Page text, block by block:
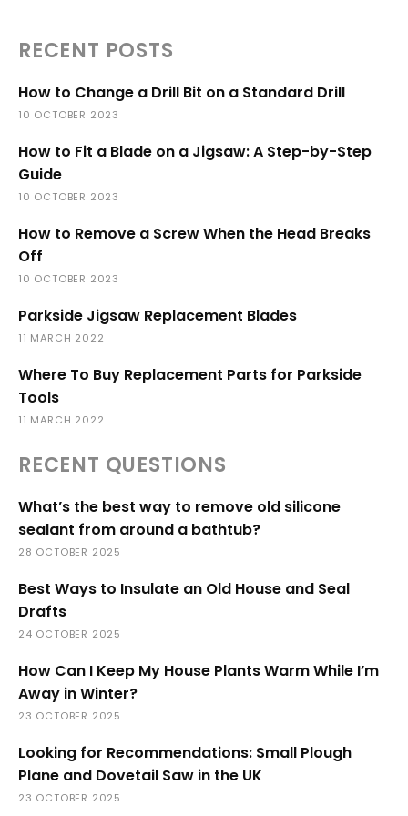
RECENT POSTS
How to Change a Drill Bit on a Standard Drill
10 OCTOBER 2023
How to Fit a Blade on a Jigsaw: A Step-by-Step
Guide
10 OCTOBER 2023
How to Remove a Screw When the Head Breaks
Off
10 OCTOBER 2023
Parkside Jigsaw Replacement Blades
11 MARCH 2022
Where To Buy Replacement Parts for Parkside
Tools
11 MARCH 2022
RECENT QUESTIONS
What’s the best way to remove old silicone
sealant from around a bathtub?
28 OCTOBER 2025
Best Ways to Insulate an Old House and Seal
Drafts
24 OCTOBER 2025
How Can I Keep My House Plants Warm While I’m
Away in Winter?
23 OCTOBER 2025
Looking for Recommendations: Small Plough
Plane and Dovetail Saw in the UK
23 OCTOBER 2025